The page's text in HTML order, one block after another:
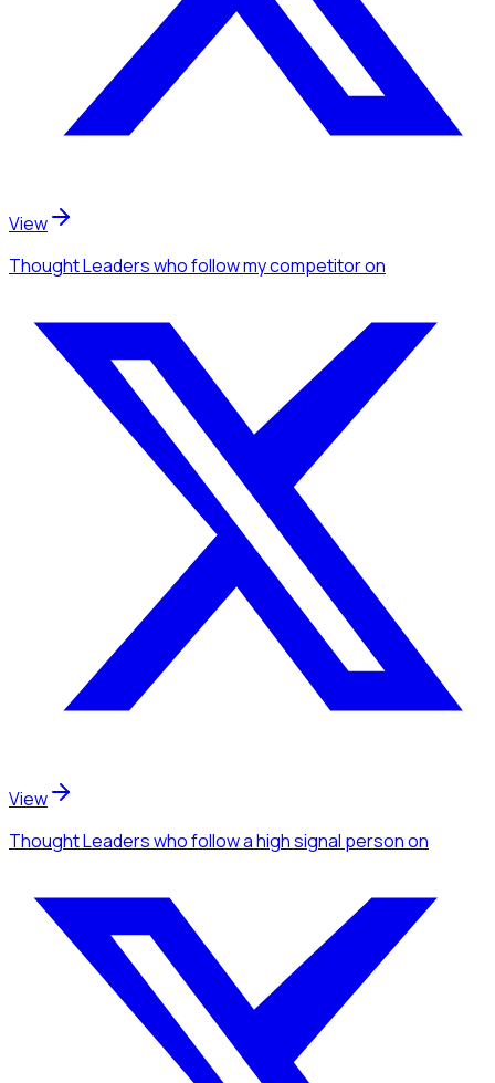
View
Thought Leaderswho follow my competitoron
View
Thought Leaderswho follow a high signal personon